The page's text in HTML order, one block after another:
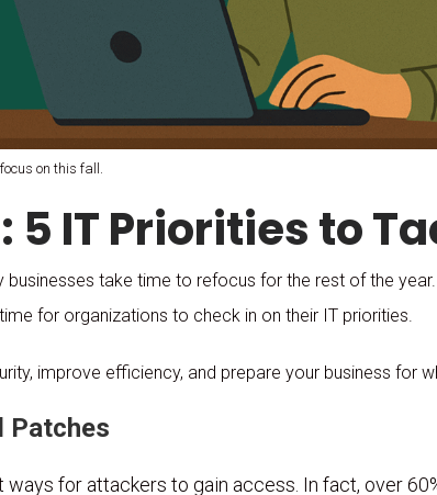
on this fall.
5 IT Priorities to
businesses take time to refocus for the rest of the
for organizations to check in on their IT priorities.
improve efficiency, and prepare your business for
Patches
for attackers to gain access. In fact, over